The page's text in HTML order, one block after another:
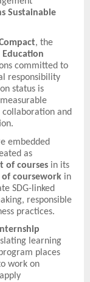
Sustainable
, the
Education
committed to
responsibility
status is
and
embedded
as
of courses in its
coursework in
SDG-linked
responsible
practices.
learning
places
work on